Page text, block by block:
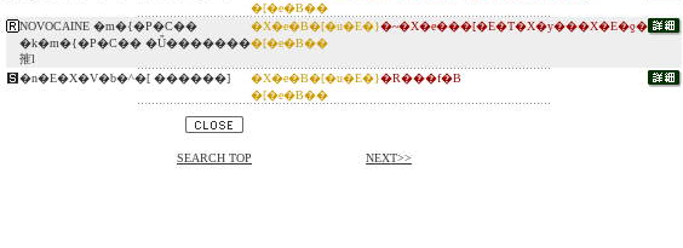
�[�e�B��
NOVOCAINE �m�{�P�C��
�k�m�{�P�C�� �Ǖ�������
㩁l
�X�e�B�[�u�E�}
�[�e�B��
�~�X�e���[�E�T�X�y���X�E�ƍ�
�n�E�X�V�b�^�[ ������]
�X�e�B�[�u�E�}
�[�e�B��
�R���f�B
SEARCH TOP NEXT>>